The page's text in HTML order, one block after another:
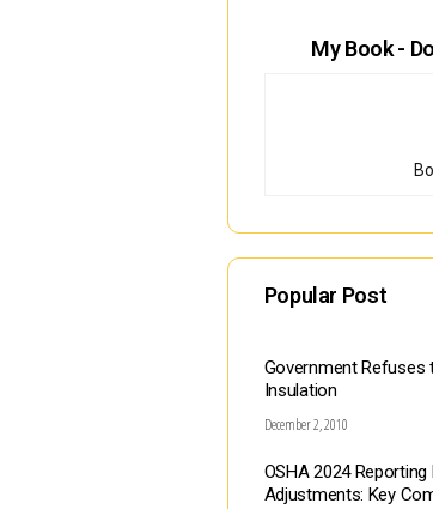
My Book -
Popular Post
Government Refuses
Insulation
December 2, 2010
OSHA 2024
Adjustments: Key